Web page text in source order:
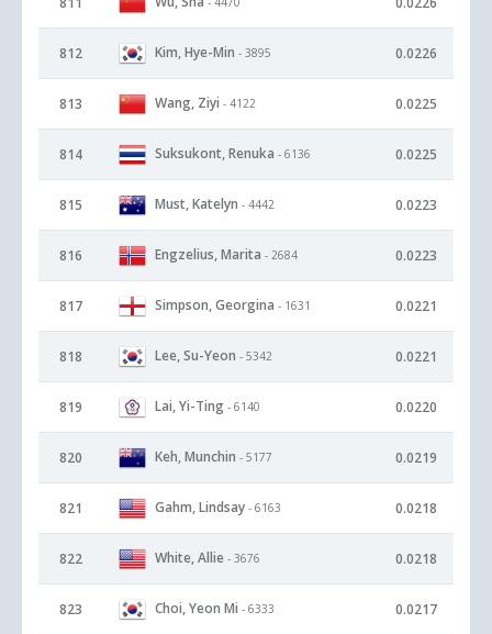
812 Kim, Hye-Min - 3895 0.0226
813 Wang, Ziyi - 4122 0.0225
814 Suksukont, Renuka - 6136 0.0225
815 Must, Katelyn - 4442 0.0223
816 Engzelius, Marita - 2684 0.0223
817 Simpson, Georgina - 1631 0.0221
818 Lee, Su-Yeon - 5342 0.0221
819 Lai, Yi-Ting - 6140 0.0220
820 Keh, Munchin - 5177 0.0219
821 Gahm, Lindsay - 6163 0.0218
822 White, Allie - 3676 0.0218
823 Choi, Yeon Mi - 6333 0.0217